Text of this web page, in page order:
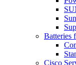
Batteries
Cisco